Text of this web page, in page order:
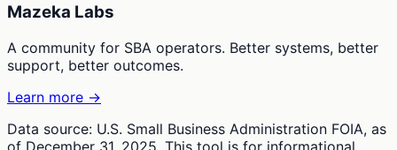
Mazeka Labs
A community for SBA operators. Better systems, better
support, better outcomes.
Learn more →
Data source: U.S. Small Business Administration FOIA, as
of December 31, 2025. This tool is for informational